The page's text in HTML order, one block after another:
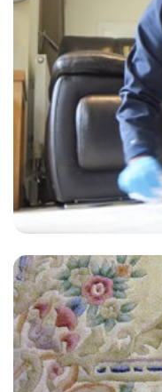
"Just had my carpet
extremely professional
— Anita